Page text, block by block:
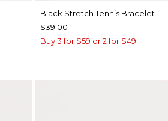
Black Stretch Tennis Bracelet
$39.00
Buy 3 for $59 or 2 for $49